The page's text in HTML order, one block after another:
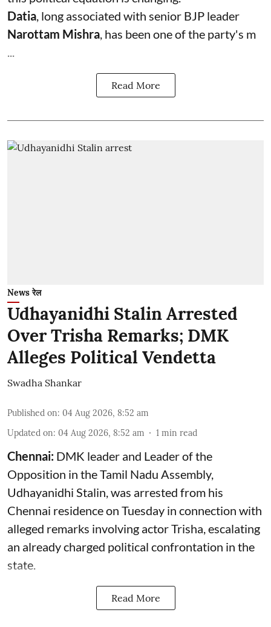
Datia, long associated with senior BJP leader
Narottam Mishra, has been one of the party's m
...
Read More
News रेल
Udhayanidhi Stalin Arrested
Over Trisha Remarks; DMK
Alleges Political Vendetta
Swadha Shankar
Published on: 04 Aug 2026, 8:52 am
Updated on: 04 Aug 2026, 8:52 am 1 min read
Chennai: DMK leader and Leader of the
Opposition in the Tamil Nadu Assembly,
Udhayanidhi Stalin, was arrested from his
Chennai residence on Tuesday in connection with
alleged remarks involving actor Trisha, escalating
an already charged political confrontation in the
state.
Read More